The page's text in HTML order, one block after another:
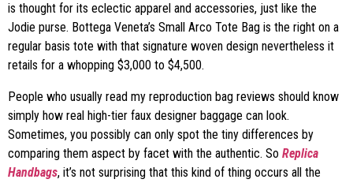
is thought for its eclectic apparel and accessories, just like the
Jodie purse. Bottega Veneta’s Small Arco Tote Bag is the right on a
regular basis tote with that signature woven design nevertheless it
retails for a whopping $3,000 to $4,500.
People who usually read my reproduction bag reviews should know
simply how real high-tier faux designer baggage can look.
Sometimes, you possibly can only spot the tiny differences by
comparing them aspect by facet with the authentic. So Replica
Handbags, it’s not surprising that this kind of thing occurs all the